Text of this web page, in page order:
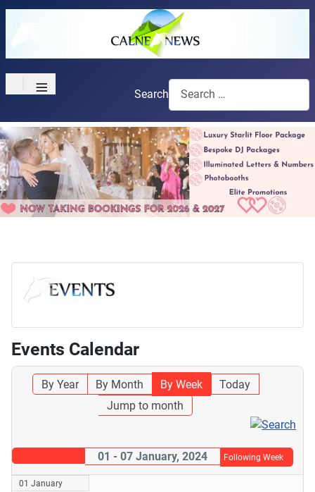
≡ Search
Events Calendar
By Year By Month By Week
Today
Jump to month
01 - 07 January, 2024 Following Week
01 January